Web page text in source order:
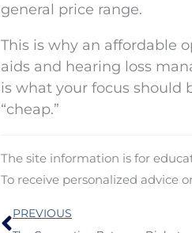
general price range.
This is why an affordable
aids and hearing loss
is what your focus should
“cheap.”
The site information is for
To receive personalized advice
Prev
PREVIOUS